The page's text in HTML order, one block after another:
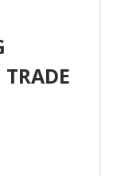
TRADE